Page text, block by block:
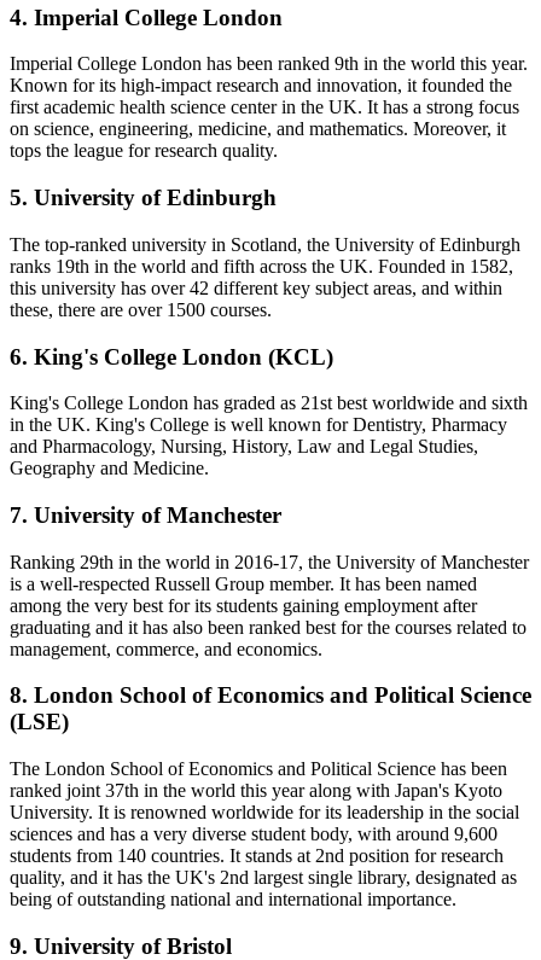
4. Imperial College London
Imperial College London has been ranked 9th in the world this year.
Known for its high-impact research and innovation, it founded the
first academic health science center in the UK. It has a strong focus
on science, engineering, medicine, and mathematics. Moreover, it
tops the league for research quality.
5. University of Edinburgh
The top-ranked university in Scotland, the University of Edinburgh
ranks 19th in the world and fifth across the UK. Founded in 1582,
this university has over 42 different key subject areas, and within
these, there are over 1500 courses.
6. King's College London (KCL)
King's College London has graded as 21st best worldwide and sixth
in the UK. King's College is well known for Dentistry, Pharmacy
and Pharmacology, Nursing, History, Law and Legal Studies,
Geography and Medicine.
7. University of Manchester
Ranking 29th in the world in 2016-17, the University of Manchester
is a well-respected Russell Group member. It has been named
among the very best for its students gaining employment after
graduating and it has also been ranked best for the courses related to
management, commerce, and economics.
8. London School of Economics and Political Science
(LSE)
The London School of Economics and Political Science has been
ranked joint 37th in the world this year along with Japan's Kyoto
University. It is renowned worldwide for its leadership in the social
sciences and has a very diverse student body, with around 9,600
students from 140 countries. It stands at 2nd position for research
quality, and it has the UK's 2nd largest single library, designated as
being of outstanding national and international importance.
9. University of Bristol